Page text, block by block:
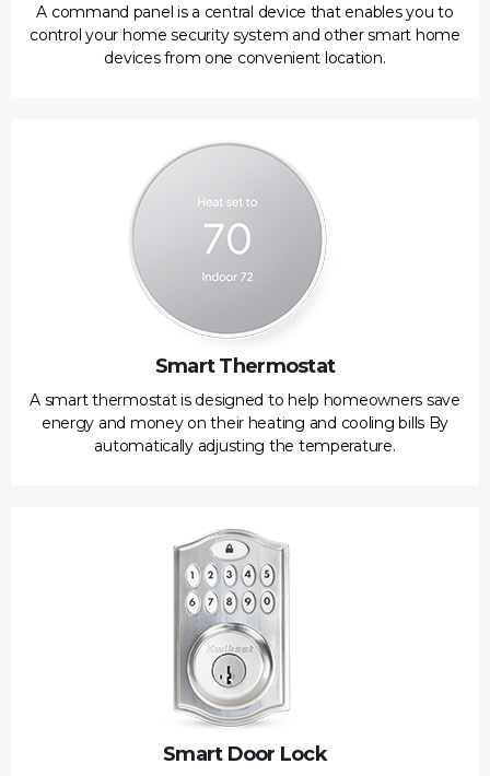
A command panel is a central device that enables you to
control your home security system and other smart home
devices from one convenient location.
Smart Thermostat
A smart thermostat is designed to help homeowners save
energy and money on their heating and cooling bills By
automatically adjusting the temperature.
Smart Door Lock